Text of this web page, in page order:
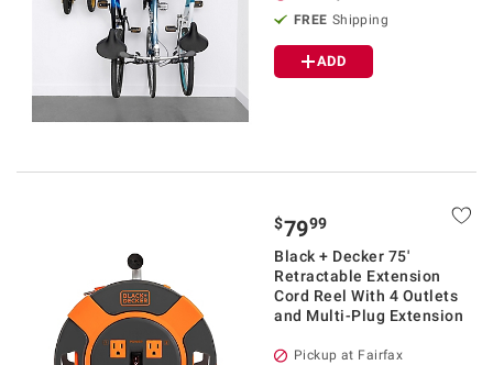
FREE Shipping
ADD
$7999
Black + Decker 75'
Retractable Extension
Cord Reel With 4 Outlets
and Multi-Plug Extension
Pickup at Fairfax